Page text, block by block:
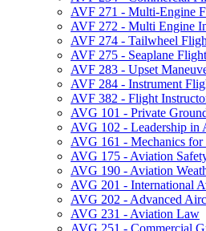
AVF 271 -​ Multi-​Engine
AVF 272 -​ Multi Engine
AVF 274 -​ Tailwheel
AVF 275 -​ Seaplane Flight
AVF 283 -​ Upset
AVF 284 -​ Instrument
AVF 382 -​ Flight
AVG 101 -​ Private
AVG 102 -​ Leadership in
AVG 161 -​ Mechanics for
AVG 175 -​ Aviation
AVG 190 -​ Aviation
AVG 201 -​ International
AVG 202 -​ Advanced
AVG 231 -​ Aviation Law
AVG 251 -​ Commercial